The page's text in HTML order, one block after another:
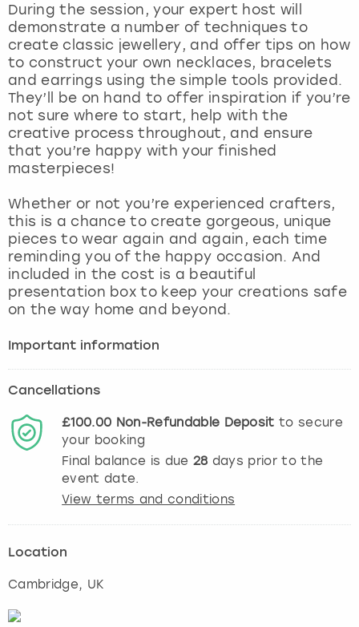
During the session, your expert host will
demonstrate a number of techniques to
create classic jewellery, and offer tips on how
to construct your own necklaces, bracelets
and earrings using the simple tools provided.
They’ll be on hand to offer inspiration if you’re
not sure where to start, help with the
creative process throughout, and ensure
that you’re happy with your finished
masterpieces!
Whether or not you’re experienced crafters,
this is a chance to create gorgeous, unique
pieces to wear again and again, each time
reminding you of the happy occasion. And
included in the cost is a beautiful
presentation box to keep your creations safe
on the way home and beyond.
Important information
Cancellations
£100.00 Non-Refundable Deposit to secure
your booking
Final balance is due 28 days prior to the
event date.
View terms and conditions
Location
Cambridge, UK